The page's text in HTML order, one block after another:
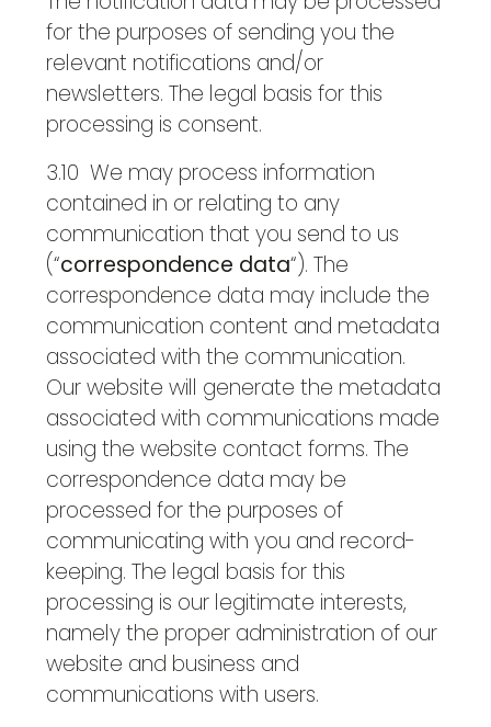
for the purposes of sending you the
relevant notifications and/or
newsletters. The legal basis for this
processing is consent.
3.10 We may process information
contained in or relating to any
communication that you send to us
(“correspondence data“). The
correspondence data may include the
communication content and metadata
associated with the communication.
Our website will generate the metadata
associated with communications made
using the website contact forms. The
correspondence data may be
processed for the purposes of
communicating with you and record-
keeping. The legal basis for this
processing is our legitimate interests,
namely the proper administration of our
website and business and
communications with users.